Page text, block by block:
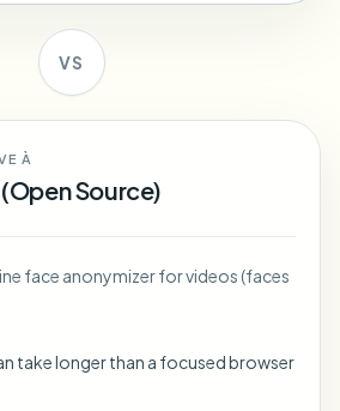
VS
À
Source)
face anonymizer for videos (faces
take longer than a focused browser